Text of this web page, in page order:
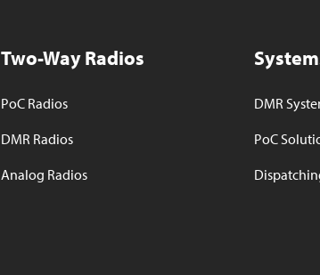
Two-Way Radios
PoC Radios
DMR Radios
Analog Radios
DMR
PoC